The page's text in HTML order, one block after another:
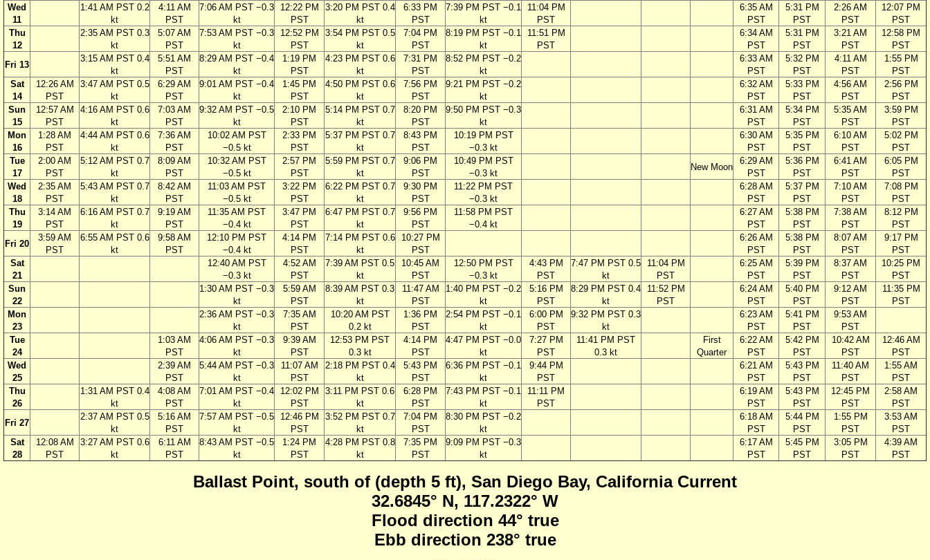
Wed
11
1:41 AM PST 0.2
kt
4:11 AM
PST
7:06 AM PST −0.3
kt
12:22 PM
PST
3:20 PM PST 0.4
kt
6:33 PM
PST
7:39 PM PST −0.1
kt
11:04 PM
PST
6:35 AM
PST
5:31 PM
PST
2:26 AM
PST
12:07 PM
PST
Thu
12
2:35 AM PST 0.3
kt
5:07 AM
PST
7:53 AM PST −0.3
kt
12:52 PM
PST
3:54 PM PST 0.5
kt
7:04 PM
PST
8:19 PM PST −0.1
kt
11:51 PM
PST
6:34 AM
PST
5:31 PM
PST
3:21 AM
PST
12:58 PM
PST
Fri 13
3:15 AM PST 0.4
kt
5:51 AM
PST
8:29 AM PST −0.4
kt
1:19 PM
PST
4:23 PM PST 0.6
kt
7:31 PM
PST
8:52 PM PST −0.2
kt
6:33 AM
PST
5:32 PM
PST
4:11 AM
PST
1:55 PM
PST
Sat
14
12:26 AM
PST
3:47 AM PST 0.5
kt
6:29 AM
PST
9:01 AM PST −0.4
kt
1:45 PM
PST
4:50 PM PST 0.6
kt
7:56 PM
PST
9:21 PM PST −0.2
kt
6:32 AM
PST
5:33 PM
PST
4:56 AM
PST
2:56 PM
PST
Sun
15
12:57 AM
PST
4:16 AM PST 0.6
kt
7:03 AM
PST
9:32 AM PST −0.5
kt
2:10 PM
PST
5:14 PM PST 0.7
kt
8:20 PM
PST
9:50 PM PST −0.3
kt
6:31 AM
PST
5:34 PM
PST
5:35 AM
PST
3:59 PM
PST
Mon
16
1:28 AM
PST
4:44 AM PST 0.6
kt
7:36 AM
PST
10:02 AM PST
−0.5 kt
2:33 PM
PST
5:37 PM PST 0.7
kt
8:43 PM
PST
10:19 PM PST
−0.3 kt
6:30 AM
PST
5:35 PM
PST
6:10 AM
PST
5:02 PM
PST
Tue
17
2:00 AM
PST
5:12 AM PST 0.7
kt
8:09 AM
PST
10:32 AM PST
−0.5 kt
2:57 PM
PST
5:59 PM PST 0.7
kt
9:06 PM
PST
10:49 PM PST
−0.3 kt
New Moon
6:29 AM
PST
5:36 PM
PST
6:41 AM
PST
6:05 PM
PST
Wed
18
2:35 AM
PST
5:43 AM PST 0.7
kt
8:42 AM
PST
11:03 AM PST
−0.5 kt
3:22 PM
PST
6:22 PM PST 0.7
kt
9:30 PM
PST
11:22 PM PST
−0.3 kt
6:28 AM
PST
5:37 PM
PST
7:10 AM
PST
7:08 PM
PST
Thu
19
3:14 AM
PST
6:16 AM PST 0.7
kt
9:19 AM
PST
11:35 AM PST
−0.4 kt
3:47 PM
PST
6:47 PM PST 0.7
kt
9:56 PM
PST
11:58 PM PST
−0.4 kt
6:27 AM
PST
5:38 PM
PST
7:38 AM
PST
8:12 PM
PST
Fri 20
3:59 AM
PST
6:55 AM PST 0.6
kt
9:58 AM
PST
12:10 PM PST
−0.4 kt
4:14 PM
PST
7:14 PM PST 0.6
kt
10:27 PM
PST
6:26 AM
PST
5:38 PM
PST
8:07 AM
PST
9:17 PM
PST
Sat
21
12:40 AM PST
−0.3 kt
4:52 AM
PST
7:39 AM PST 0.5
kt
10:45 AM
PST
12:50 PM PST
−0.3 kt
4:43 PM
PST
7:47 PM PST 0.5
kt
11:04 PM
PST
6:25 AM
PST
5:39 PM
PST
8:37 AM
PST
10:25 PM
PST
Sun
22
1:30 AM PST −0.3
kt
5:59 AM
PST
8:39 AM PST 0.3
kt
11:47 AM
PST
1:40 PM PST −0.2
kt
5:16 PM
PST
8:29 PM PST 0.4
kt
11:52 PM
PST
6:24 AM
PST
5:40 PM
PST
9:12 AM
PST
11:35 PM
PST
Mon
23
2:36 AM PST −0.3
kt
7:35 AM
PST
10:20 AM PST
0.2 kt
1:36 PM
PST
2:54 PM PST −0.1
kt
6:00 PM
PST
9:32 PM PST 0.3
kt
6:23 AM
PST
5:41 PM
PST
9:53 AM
PST
Tue
24
1:03 AM
PST
4:06 AM PST −0.3
kt
9:39 AM
PST
12:53 PM PST
0.3 kt
4:14 PM
PST
4:47 PM PST −0.0
kt
7:27 PM
PST
11:41 PM PST
0.3 kt
First
Quarter
6:22 AM
PST
5:42 PM
PST
10:42 AM
PST
12:46 AM
PST
Wed
25
2:39 AM
PST
5:44 AM PST −0.3
kt
11:07 AM
PST
2:18 PM PST 0.4
kt
5:43 PM
PST
6:36 PM PST −0.1
kt
9:44 PM
PST
6:21 AM
PST
5:43 PM
PST
11:40 AM
PST
1:55 AM
PST
Thu
26
1:31 AM PST 0.4
kt
4:08 AM
PST
7:01 AM PST −0.4
kt
12:02 PM
PST
3:11 PM PST 0.6
kt
6:28 PM
PST
7:43 PM PST −0.1
kt
11:11 PM
PST
6:19 AM
PST
5:43 PM
PST
12:45 PM
PST
2:58 AM
PST
Fri 27
2:37 AM PST 0.5
kt
5:16 AM
PST
7:57 AM PST −0.5
kt
12:46 PM
PST
3:52 PM PST 0.7
kt
7:04 PM
PST
8:30 PM PST −0.2
kt
6:18 AM
PST
5:44 PM
PST
1:55 PM
PST
3:53 AM
PST
Sat
28
12:08 AM
PST
3:27 AM PST 0.6
kt
6:11 AM
PST
8:43 AM PST −0.5
kt
1:24 PM
PST
4:28 PM PST 0.8
kt
7:35 PM
PST
9:09 PM PST −0.3
kt
6:17 AM
PST
5:45 PM
PST
3:05 PM
PST
4:39 AM
PST
Ballast Point, south of (depth 5 ft), San Diego Bay, California Current
32.6845° N, 117.2322° W
Flood direction 44° true
Ebb direction 238° true